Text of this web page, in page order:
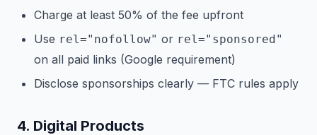
Charge at least 50% of the fee upfront
Use rel="nofollow" or rel="sponsored"
on all paid links (Google requirement)
Disclose sponsorships clearly — FTC rules apply
4. Digital Products